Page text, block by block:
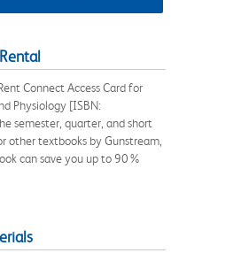
Connect Access Card for
Physiology [ISBN:
semester, quarter, and short
other textbooks by Gunstream,
can save you up to 90%